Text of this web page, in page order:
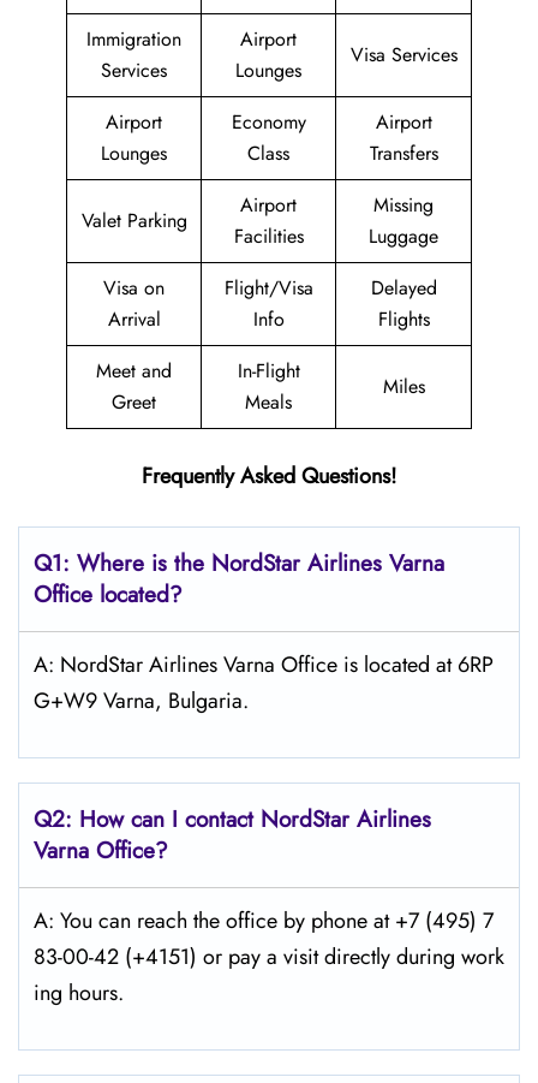
Immigration
Services
Airport
Lounges
Visa Services
Airport
Lounges
Economy
Class
Airport
Transfers
Valet Parking
Airport
Facilities
Missing
Luggage
Visa on
Arrival
Flight/Visa
Info
Delayed
Flights
Meet and
Greet
In-Flight
Meals
Miles
Frequently Asked Questions!
Q1: Where is the NordStar Airlines Varna
Office located?
A: NordStar Airlines Varna Office is located at 6RP
G+W9 Varna, Bulgaria.
Q2: How can I contact NordStarAirlines
Varna Office?
A: You can reach the office by phone at +7 (495) 7
83-00-42 (+4151) or pay a visit directly during work
ing hours.